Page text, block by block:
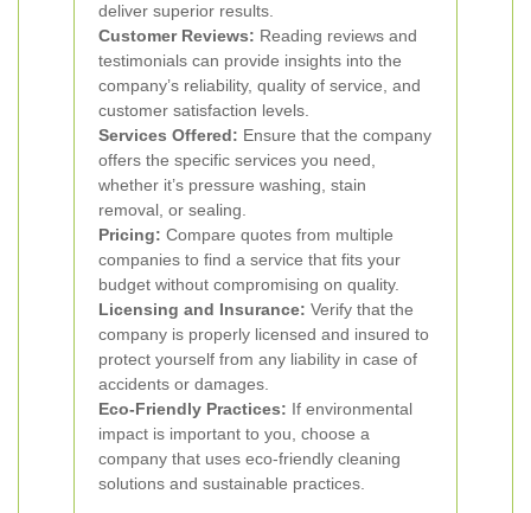
deliver superior results.
Customer Reviews: Reading reviews and
testimonials can provide insights into the
company’s reliability, quality of service, and
customer satisfaction levels.
Services Offered: Ensure that the company
offers the specific services you need,
whether it’s pressure washing, stain
removal, or sealing.
Pricing: Compare quotes from multiple
companies to find a service that fits your
budget without compromising on quality.
Licensing and Insurance: Verify that the
company is properly licensed and insured to
protect yourself from any liability in case of
accidents or damages.
Eco-Friendly Practices: If environmental
impact is important to you, choose a
company that uses eco-friendly cleaning
solutions and sustainable practices.